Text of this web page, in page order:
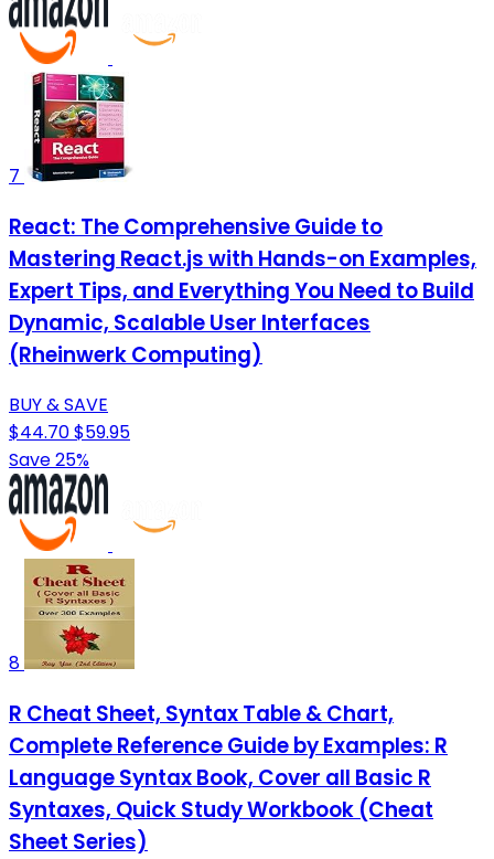
7
React: The Comprehensive Guide to
Mastering React.js with Hands-on Examples,
Expert Tips, and Everything You Need to Build
Dynamic, Scalable User Interfaces
(Rheinwerk Computing)
BUY & SAVE
$44.70$59.95
Save 25%
8
R Cheat Sheet, Syntax Table & Chart,
Complete Reference Guide by Examples: R
Language Syntax Book, Cover all Basic R
Syntaxes, Quick Study Workbook (Cheat
Sheet Series)